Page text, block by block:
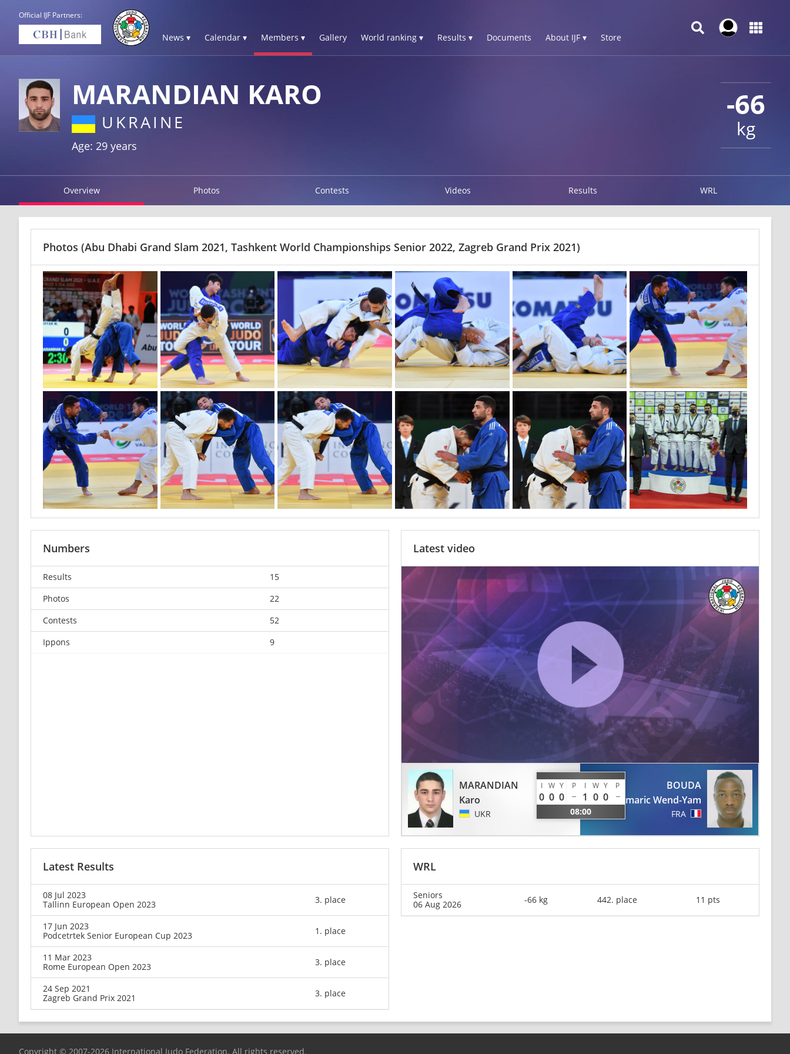
Official IJF Partners:
News ▾ Calendar ▾ Members ▾ Gallery World ranking ▾ Results ▾ Documents About IJF ▾ Store
-66
kg
MARANDIAN KARO
UKRAINE
Age: 29 years
Overview Photos Contests Videos Results WRL
Photos (Abu Dhabi Grand Slam 2021, Tashkent World Championships Senior 2022, Zagreb Grand Prix 2021)
Numbers
Results
15
Photos
22
Contests
52
Ippons
9
Latest video
MARANDIAN
Karo
UKR
I W Y P I W Y P
0 0 0 1 0 0
08:00
BOUDA
Romaric Wend-Yam
FRA
Latest Results
08 Jul 2023
Tallinn European Open 2023
3. place
17 Jun 2023
Podcetrtek Senior European Cup 2023
1. place
11 Mar 2023
Rome European Open 2023
3. place
24 Sep 2021
Zagreb Grand Prix 2021
3. place
WRL
Seniors
06 Aug 2026
-66 kg 442. place 11 pts
Copyright © 2007-2026 International Judo Federation. All rights reserved.